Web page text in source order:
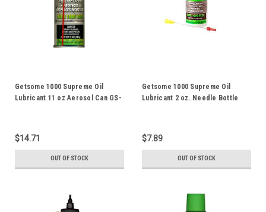
Getsome 1000 Supreme Oil
Lubricant 11 oz Aerosol Can GS-
$14.71
OUT OF STOCK
Getsome 1000 Supreme Oil
Lubricant 2 oz. Needle Bottle
$7.89
OUT OF STOCK